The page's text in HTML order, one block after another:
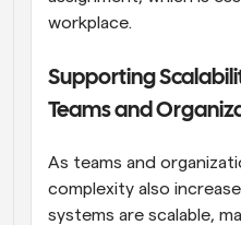
workplace.
Supporting
Teams and
As teams and
complexity also
systems are scalable,